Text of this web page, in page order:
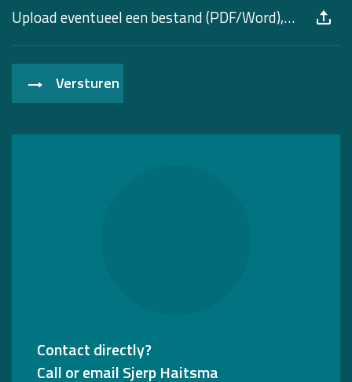
Upload eventueel een bestand (PDF/Word), max. 10 MB
Versturen
Contact directly?
Call or email Sjerp Haitsma